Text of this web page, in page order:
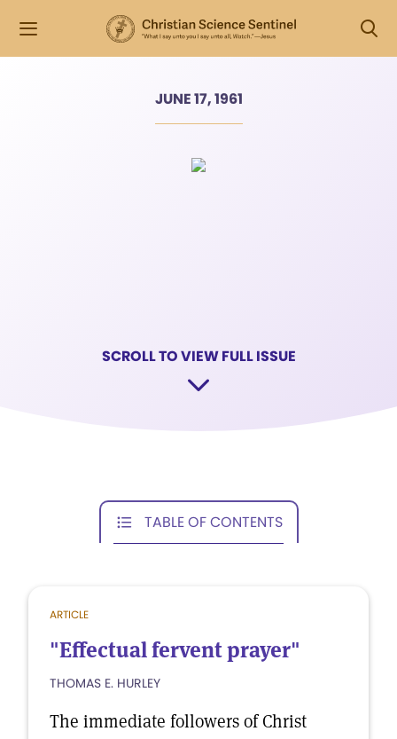
JUNE 17, 1961
SCROLL TO VIEW FULL ISSUE
TABLE OF CONTENTS
ARTICLE
"Effectual fervent prayer"
THOMAS E. HURLEY
The immediate followers of Christ